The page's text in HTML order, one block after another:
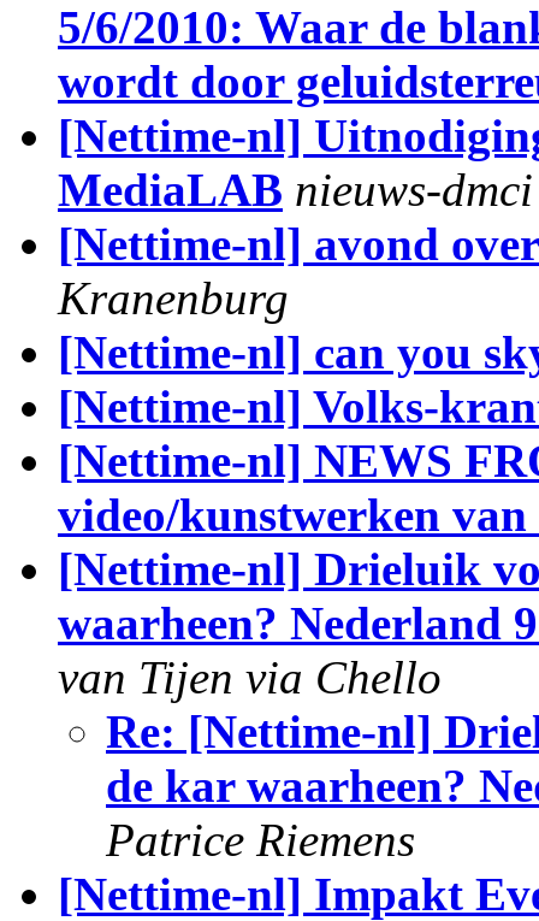
5/6/2010: Waar de
wordt door
[Nettime-nl]
MediaLAB nieuws-dmci
[Nettime-nl] avond
Kranenburg
[Nettime-nl] can you
[Nettime-nl] Volks-
[Nettime-nl] NEWS
video/kunstwerken
[Nettime-nl] Drieluik
waarheen? Nederland
van Tijen via Chello
Re: [Nettime-nl]
de kar waarheen?
Patrice Riemens
[Nettime-nl] Impakt